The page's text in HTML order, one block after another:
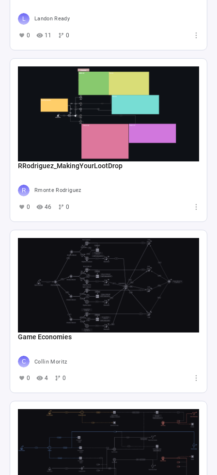
Landon Ready
0 11 0
RRodriguez_MakingYourLootDrop
Rmonte Rodriguez
0 46 0
Game Economies
Collin Moritz
0 4 0